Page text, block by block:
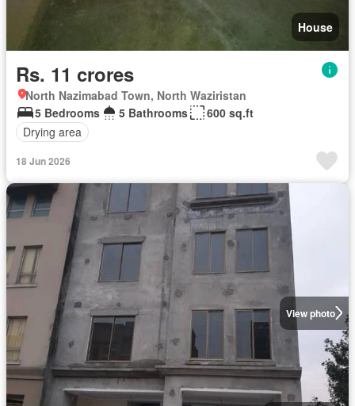
House
Rs. 11 crores
North Nazimabad Town, North Waziristan
5 Bedrooms
5 Bathrooms
600 sq.ft
Drying area
18 Jun 2026
View photo